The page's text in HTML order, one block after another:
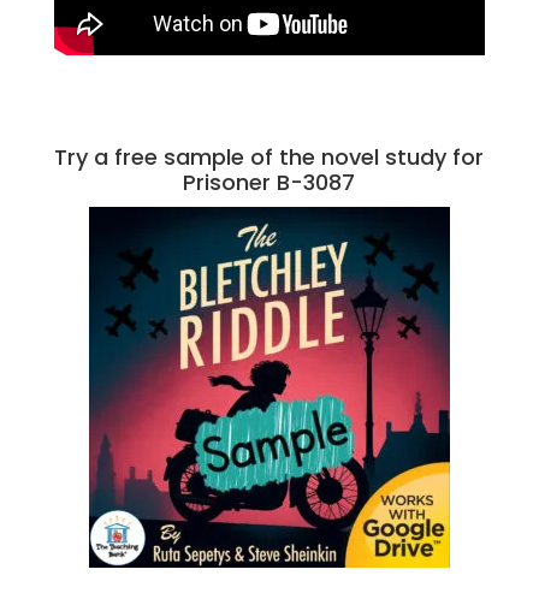
Try a free sample of the novel study for
Prisoner B-3087